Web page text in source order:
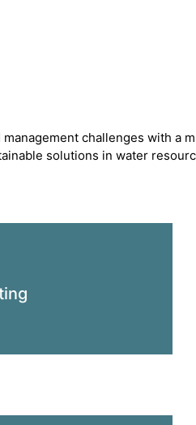
challenges with a
solutions in water